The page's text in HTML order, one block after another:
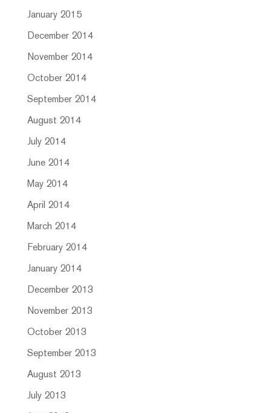
January 2015
December 2014
November 2014
October 2014
September 2014
August 2014
July 2014
June 2014
May 2014
April 2014
March 2014
February 2014
January 2014
December 2013
November 2013
October 2013
September 2013
August 2013
July 2013